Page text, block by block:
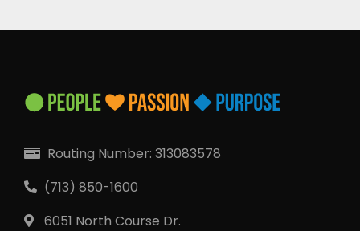
Routing Number: 313083578
(713) 850-1600
6051 North Course Dr.